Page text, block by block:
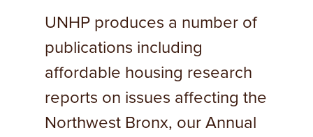
UNHP produces a number of
publications including
affordable housing research
reports on issues affecting the
Northwest Bronx, our Annual